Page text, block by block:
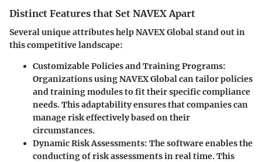
Distinct Features that Set NAVEX Apart
Several unique attributes help NAVEX Global stand out in
this competitive landscape:
Customizable Policies and Training Programs:
Organizations using NAVEX Global can tailor policies
and training modules to fit their specific compliance
needs. This adaptability ensures that companies can
manage risk effectively based on their
circumstances.
Dynamic Risk Assessments: The software enables the
conducting of risk assessments in real time. This